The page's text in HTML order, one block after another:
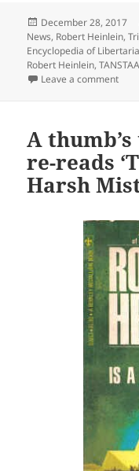
Posted
on
December 28, 2017
News, Robert Heinlein,
Encyclopedia of
Robert Heinlein,
Leave a commenton
A
re-reads
Harsh